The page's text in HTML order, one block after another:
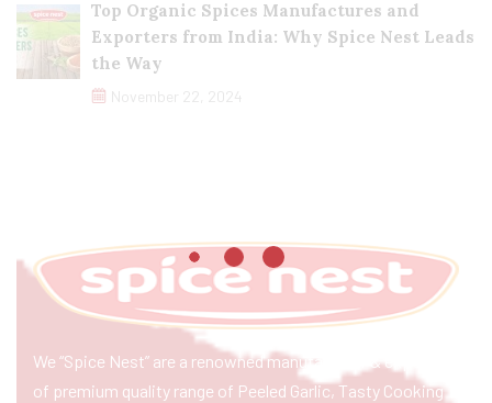
Top Organic Spices Manufactures and
Exporters from India: Why Spice Nest Leads
the Way
November 22, 2024
We “Spice Nest” are a renowned manufacturer & exporter
of premium quality range of Peeled Garlic, Tasty Cooking